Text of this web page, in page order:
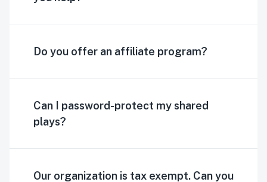
Do you offer an affiliate program?
Can I password-protect my shared
plays?
Our organization is tax exempt. Can you